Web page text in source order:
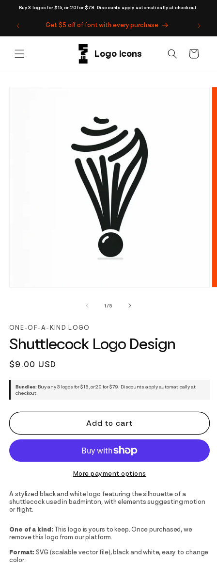
Buy 3 logos for $15, or 20 for $79. Discounts apply automatically at checkout.
Skip to
Get $5 off of font with every purchase
Cart
1 /of
5
ONE-OF-A-KIND LOGO
Shuttlecock Logo Design
Regular
$9.00 USD
Bundles: Buy any 3 logos for $15, or 20 for $79. Discounts apply automatically at
checkout.
Add to cart
More payment options
A stylized black and white logo featuring the silhouette of a
shuttlecock used in badminton, with elements suggesting motion
or flight.
One of a kind: This logo is yours to keep. Once purchased, we
remove this logo from our platform.
Format: SVG (scalable vector file), black and white, easy to change
color.